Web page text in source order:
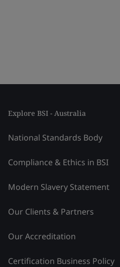
Explore BSI - Australia
National Standards Body
Compliance & Ethics in BSI
Modern Slavery Statement
Our Clients & Partners
Our Accreditation
Certification Business Policy